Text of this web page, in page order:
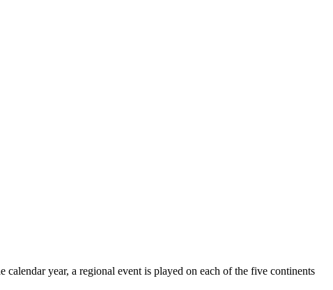
year, a regional event is played on each of the five continents